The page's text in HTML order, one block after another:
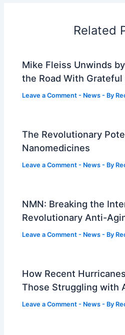
Related
Mike Fleiss Unwinds by
the Road With Grateful
Leave a Comment - News - By
The Revolutionary
Nanomedicines
Leave a Comment - News - By
NMN: Breaking the
Revolutionary Anti-
Leave a Comment - News - By
How Recent
Those Struggling with
Leave a Comment - News - By